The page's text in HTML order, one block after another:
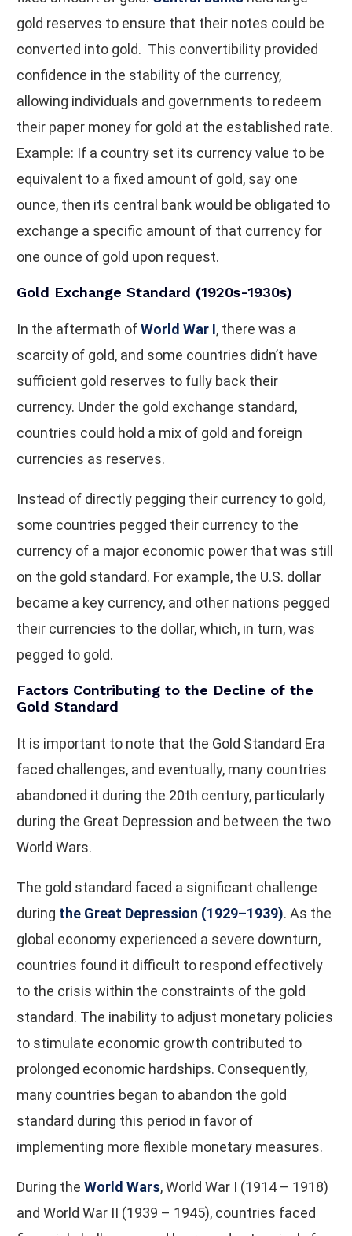
gold reserves to ensure that their notes could be
converted into gold. This convertibility provided
confidence in the stability of the currency,
allowing individuals and governments to redeem
their paper money for gold at the established rate.
Example: If a country set its currency value to be
equivalent to a fixed amount of gold, say one
ounce, then its central bank would be obligated to
exchange a specific amount of that currency for
one ounce of gold upon request.
Gold Exchange Standard (1920s-1930s)
In the aftermath ofWorld War I, there was a
scarcity of gold, and some countries didn’t have
sufficient gold reserves to fully back their
currency. Under the gold exchange standard,
countries could hold a mix of gold and foreign
currencies as reserves.
Instead of directly pegging their currency to gold,
some countries pegged their currency to the
currency of a major economic power that was still
on the gold standard. For example, the U.S. dollar
became a key currency, and other nations pegged
their currencies to the dollar, which, in turn, was
pegged to gold.
Factors Contributing to the Decline of the
Gold Standard
It is important to note that the Gold Standard Era
faced challenges, and eventually, many countries
abandoned it during the 20th century, particularly
during the Great Depression and between the two
World Wars.
The gold standard faced a significant challenge
during the Great Depression (1929–1939). As the
global economy experienced a severe downturn,
countries found it difficult to respond effectively
to the crisis within the constraints of the gold
standard. The inability to adjust monetary policies
to stimulate economic growth contributed to
prolonged economic hardships. Consequently,
many countries began to abandon the gold
standard during this period in favor of
implementing more flexible monetary measures.
During theWorld Wars, World War I (1914 – 1918)
and World War II (1939 – 1945), countries faced